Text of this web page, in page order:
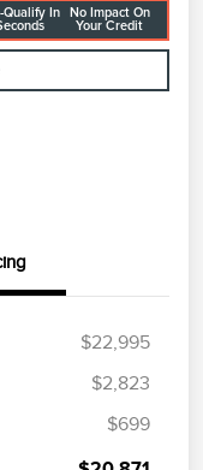
Qualify In
No Impact On
Your Credit
$22,995
$2,823
$699